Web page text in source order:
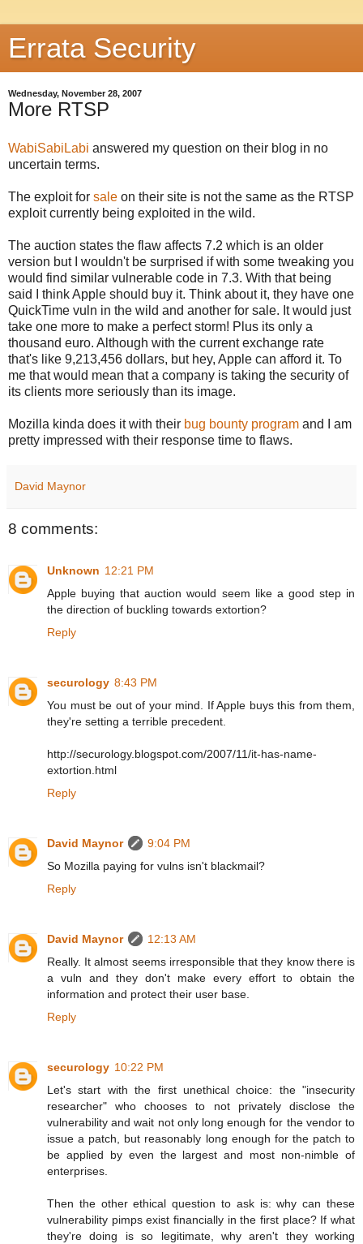
Errata Security
Wednesday, November 28, 2007
More RTSP
WabiSabiLabi answered my question on their blog in no
uncertain terms.
The exploit for sale on their site is not the same as the RTSP
exploit currently being exploited in the wild.
The auction states the flaw affects 7.2 which is an older
version but I wouldn't be surprised if with some tweaking you
would find similar vulnerable code in 7.3. With that being
said I think Apple should buy it. Think about it, they have one
QuickTime vuln in the wild and another for sale. It would just
take one more to make a perfect storm! Plus its only a
thousand euro. Although with the current exchange rate
that's like 9,213,456 dollars, but hey, Apple can afford it. To
me that would mean that a company is taking the security of
its clients more seriously than its image.
Mozilla kinda does it with their bug bounty program and I am
pretty impressed with their response time to flaws.
David Maynor
8 comments:
Unknown 12:21 PM
Apple buying that auction would seem like a good step in
the direction of buckling towards extortion?
Reply
securology 8:43 PM
You must be out of your mind. If Apple buys this from them,
they're setting a terrible precedent.
http://securology.blogspot.com/2007/11/it-has-name-
extortion.html
Reply
David Maynor
9:04 PM
So Mozilla paying for vulns isn't blackmail?
Reply
David Maynor
12:13 AM
Really. It almost seems irresponsible that they know there is
a vuln and they don't make every effort to obtain the
information and protect their user base.
Reply
securology 10:22 PM
Let's start with the first unethical choice: the "insecurity
researcher" who chooses to not privately disclose the
vulnerability and wait not only long enough for the vendor to
issue a patch, but reasonably long enough for the patch to
be applied by even the largest and most non-nimble of
enterprises.
Then the other ethical question to ask is: why can these
vulnerability pimps exist financially in the first place? If what
they're doing is so legitimate, why aren't they working